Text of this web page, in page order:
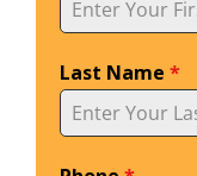
Last Name *